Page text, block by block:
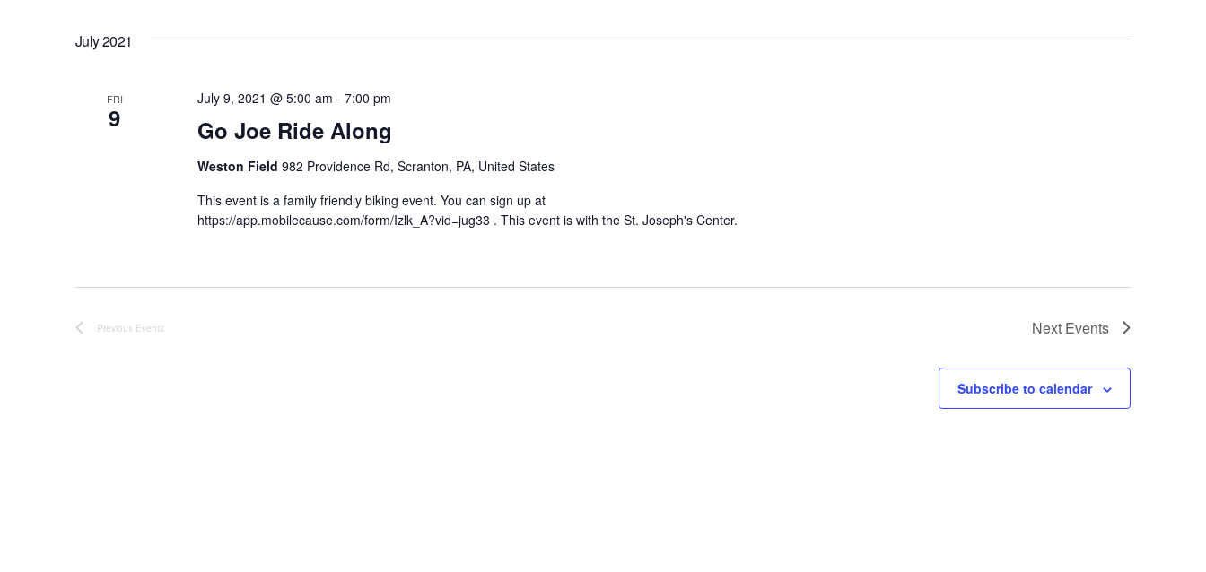
July 2021
FRI
9 Go Joe Ride Along
July 9, 2021 @ 5:00 am - 7:00 pm
Weston Field 982 Providence Rd, Scranton, PA, United States
This event is a family friendly biking event. You can sign up at
https://app.mobilecause.com/form/Izlk_A?vid=jug33 . This event is with the St. Joseph's Center.
Previous Events Next Events
Subscribe to calendar